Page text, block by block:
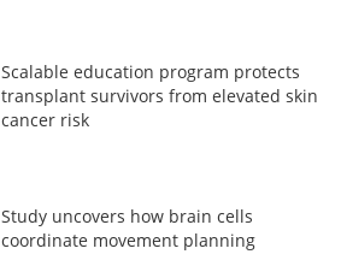
Scalable education program protects
transplant survivors from elevated skin
cancer risk
Study uncovers how brain cells
coordinate movement planning